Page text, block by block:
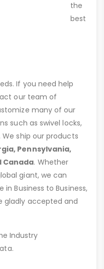
the
best
If you need help
our team of
many of our
such as swivel locks,
ship our products
Pennsylvania,
Canada. Whether
giant, we can
in Business to Business,
gladly accepted and
Industry